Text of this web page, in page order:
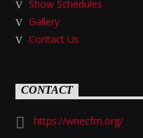
Show Schedules
Gallery
Contact Us
CONTACT
https://wnecfm.org/